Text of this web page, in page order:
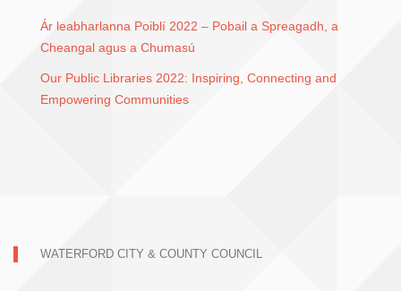
Ár leabharlanna Poiblí 2022 – Pobail a Spreagadh, a
Cheangal agus a Chumasú
Our Public Libraries 2022: Inspiring, Connecting and
Empowering Communities
WATERFORD CITY & COUNTY COUNCIL